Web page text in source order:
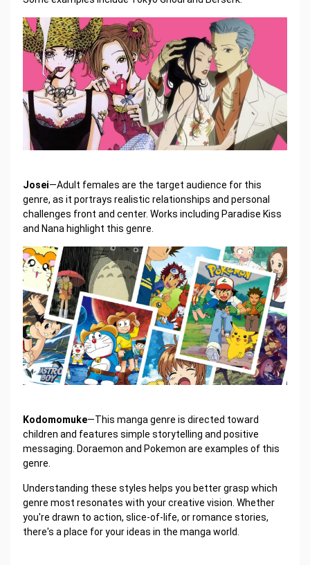
Josei—Adult females are the target audience for this
genre, as it portrays realistic relationships and personal
challenges front and center. Works including Paradise Kiss
and Nana highlight this genre.
Kodomomuke—This manga genre is directed toward
children and features simple storytelling and positive
messaging. Doraemon and Pokemon are examples of this
genre.
Understanding these styles helps you better grasp which
genre most resonates with your creative vision. Whether
you're drawn to action, slice-of-life, or romance stories,
there's a place for your ideas in the manga world.